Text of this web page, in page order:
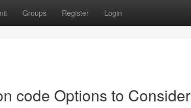
Groups Register Login
code Options to Consider